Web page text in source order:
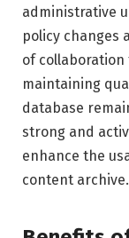
administrative
policy changes
of
maintaining
database
strong and
enhance the
content archive.